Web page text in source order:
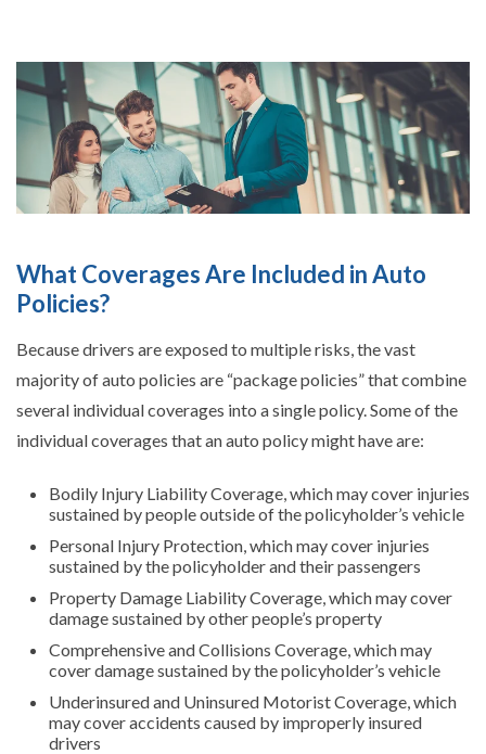
What Coverages Are Included in Auto
Policies?
Because drivers are exposed to multiple risks, the vast
majority of auto policies are “package policies” that combine
several individual coverages into a single policy. Some of the
individual coverages that an auto policy might have are:
Bodily Injury Liability Coverage, which may cover injuries
sustained by people outside of the policyholder’s vehicle
Personal Injury Protection, which may cover injuries
sustained by the policyholder and their passengers
Property Damage Liability Coverage, which may cover
damage sustained by other people’s property
Comprehensive and Collisions Coverage, which may
cover damage sustained by the policyholder’s vehicle
Underinsured and Uninsured Motorist Coverage, which
may cover accidents caused by improperly insured
drivers